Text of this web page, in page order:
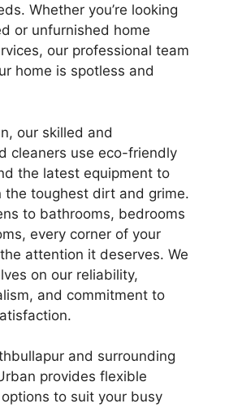
Whether you’re looking
or unfurnished home
our professional team
home is spotless and
our skilled and
cleaners use eco-friendly
the latest equipment to
the toughest dirt and grime.
to bathrooms, bedrooms
every corner of your
attention it deserves. We
on our reliability,
and commitment to
and surrounding
provides flexible
to suit your busy